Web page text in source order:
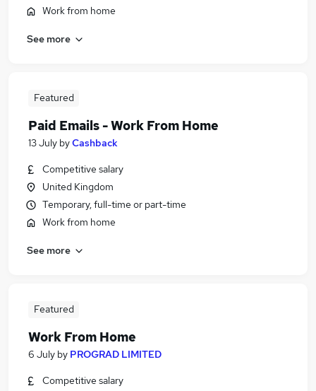
Work from home
See more
Featured
Paid Emails - Work From Home
13 July byCashback
Competitive salary
United Kingdom
Temporary, full-time or part-time
Work from home
See more
Featured
Work From Home
6 July by PROGRAD LIMITED
Competitive salary